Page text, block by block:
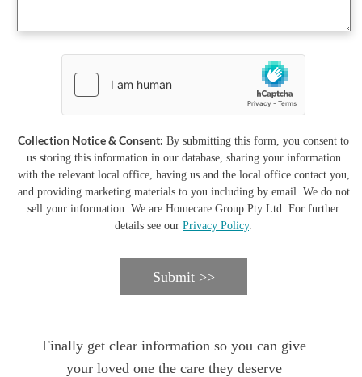
Collection Notice & Consent: By submitting this form, you consent to
us storing this information in our database, sharing your information
with the relevant local office, having us and the local office contact you,
and providing marketing materials to you including by email. We do not
sell your information. We are Homecare Group Pty Ltd. For further
details see our Privacy Policy.
Submit >>
Finally get clear information so you can give
your loved one the care they deserve